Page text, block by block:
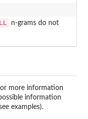
n-grams do not
more information
information
examples).